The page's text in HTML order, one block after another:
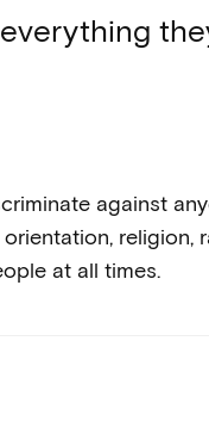
against
religion,
at all times.